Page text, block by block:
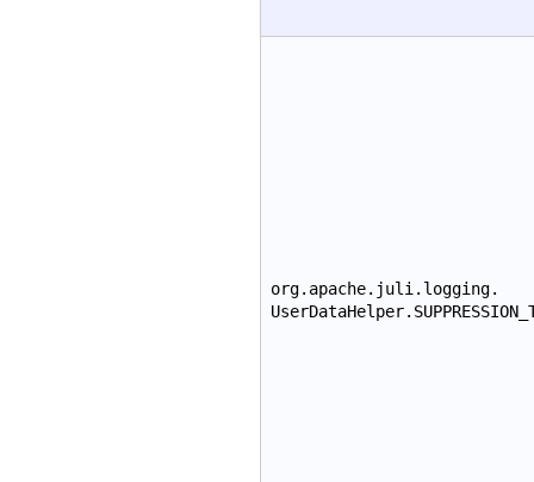
org.apache.juli.logging.